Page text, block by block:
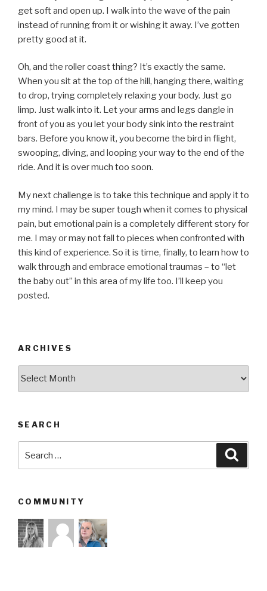
get soft and open up. I walk into the wave of the pain
instead of running from it or wishing it away. I’ve gotten
pretty good at it.
Oh, and the roller coast thing? It’s exactly the same.
When you sit at the top of the hill, hanging there, waiting
to drop, trying completely relaxing your body. Just go
limp. Just walk into it. Let your arms and legs dangle in
front of you as you let your body sink into the restraint
bars. Before you know it, you become the bird in flight,
swooping, diving, and looping your way to the end of the
ride. And it is over much too soon.
My next challenge is to take this technique and apply it to
my mind. I may be super tough when it comes to physical
pain, but emotional pain is a completely different story for
me. I may or may not fall to pieces when confronted with
this kind of experience. So it is time, finally, to learn how to
walk through and embrace emotional traumas – to “let
the baby out” in this area of my life too. I’ll keep you
posted.
ARCHIVES
SEARCH
for:
COMMUNITY